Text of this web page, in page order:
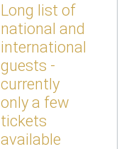
Long list of
national and
international
guests -
currently
only a few
tickets
available